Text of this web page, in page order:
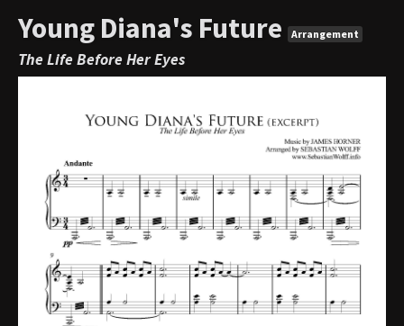
Young Diana's Future Arrangement
The Life Before Her Eyes